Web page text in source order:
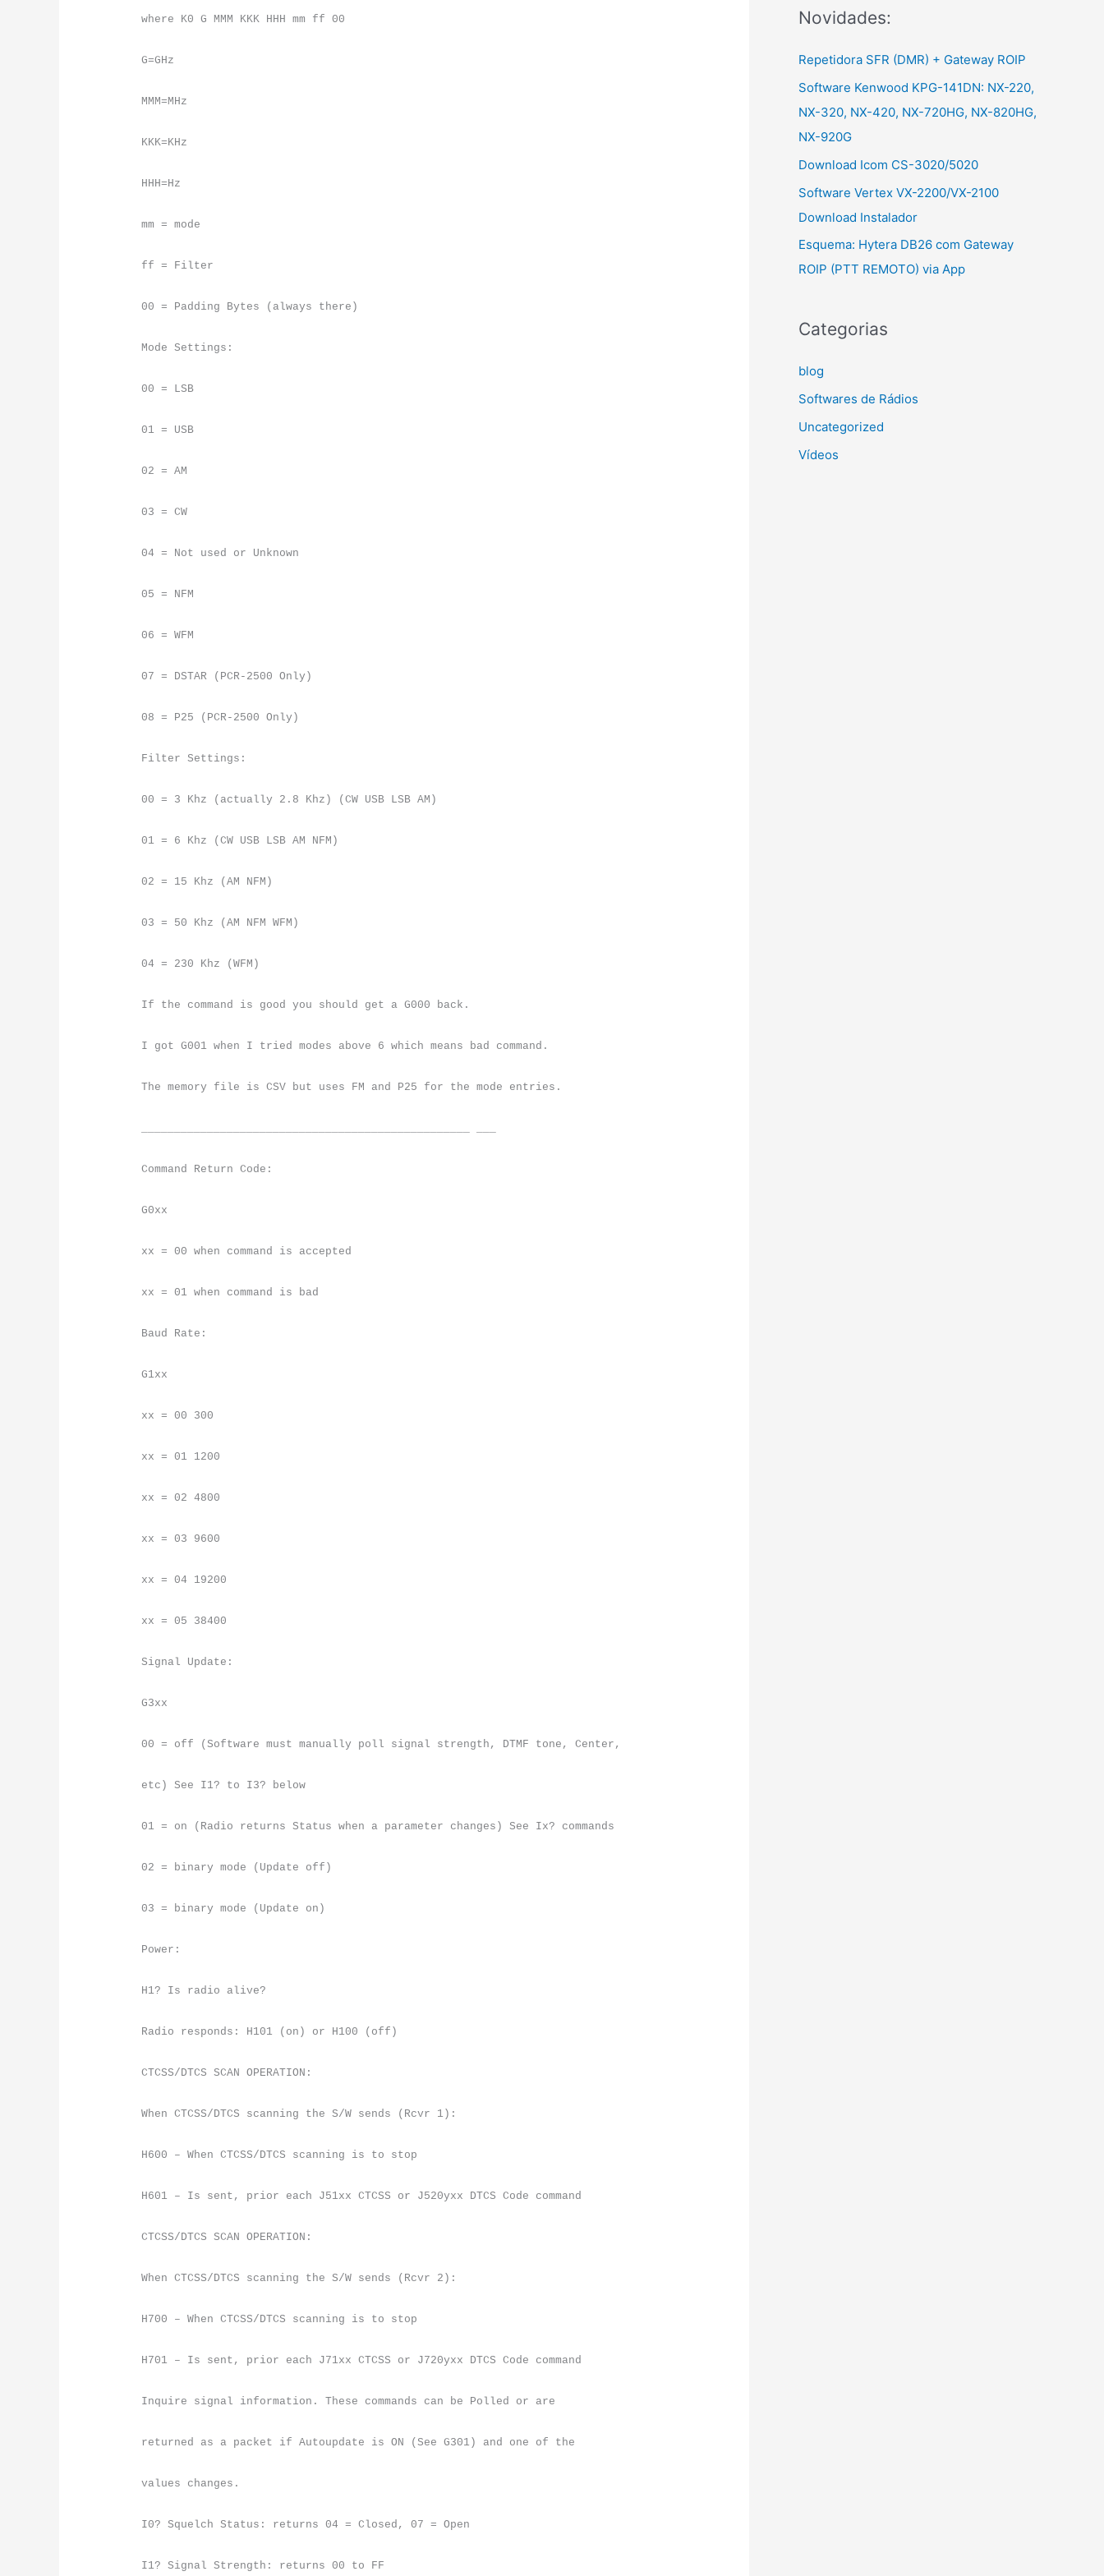
where K0 G MMM KKK HHH mm ff 00
G=GHz
MMM=MHz
KKK=KHz
HHH=Hz
mm = mode
ff = Filter
00 = Padding Bytes (always there)
Mode Settings:
00 = LSB
01 = USB
02 = AM
03 = CW
04 = Not used or Unknown
05 = NFM
06 = WFM
07 = DSTAR (PCR-2500 Only)
08 = P25 (PCR-2500 Only)
Filter Settings:
00 = 3 Khz (actually 2.8 Khz) (CW USB LSB AM)
01 = 6 Khz (CW USB LSB AM NFM)
02 = 15 Khz (AM NFM)
03 = 50 Khz (AM NFM WFM)
04 = 230 Khz (WFM)
If the command is good you should get a G000 back.
I got G001 when I tried modes above 6 which means bad command.
The memory file is CSV but uses FM and P25 for the mode entries.
Command Return Code:
G0xx
xx = 00 when command is accepted
xx = 01 when command is bad
Baud Rate:
G1xx
xx = 00 300
xx = 01 1200
xx = 02 4800
xx = 03 9600
xx = 04 19200
xx = 05 38400
Signal Update:
G3xx
00 = off (Software must manually poll signal strength, DTMF tone, Center,
etc) See I1? to I3? below
01 = on (Radio returns Status when a parameter changes) See Ix? commands
02 = binary mode (Update off)
03 = binary mode (Update on)
Power:
H1? Is radio alive?
Radio responds: H101 (on) or H100 (off)
CTCSS/DTCS SCAN OPERATION:
When CTCSS/DTCS scanning the S/W sends (Rcvr 1):
H600 – When CTCSS/DTCS scanning is to stop
H601 – Is sent, prior each J51xx CTCSS or J520yxx DTCS Code command
CTCSS/DTCS SCAN OPERATION:
When CTCSS/DTCS scanning the S/W sends (Rcvr 2):
H700 – When CTCSS/DTCS scanning is to stop
H701 – Is sent, prior each J71xx CTCSS or J720yxx DTCS Code command
Inquire signal information. These commands can be Polled or are
returned as a packet if Autoupdate is ON (See G301) and one of the
values changes.
I0? Squelch Status: returns 04 = Closed, 07 = Open
I1? Signal Strength: returns 00 to FF
rNovidades:
Repetidora SFR (DMR) + Gateway ROIP
Software Kenwood KPG-141DN: NX-220,
NX-320, NX-420, NX-720HG, NX-820HG,
NX-920G
Download Icom CS-3020/5020
Software Vertex VX-2200/VX-2100
Download Instalador
Esquema: Hytera DB26 com Gateway
ROIP (PTT REMOTO) via App
Categorias
blog
Softwares de Rádios
Uncategorized
Vídeos